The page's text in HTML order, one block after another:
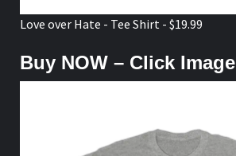
Love over Hate - Tee Shirt - $19.99
Buy NOW – Click Image